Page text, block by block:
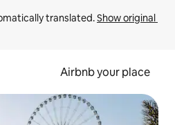
translated. Show original
Airbnb your place